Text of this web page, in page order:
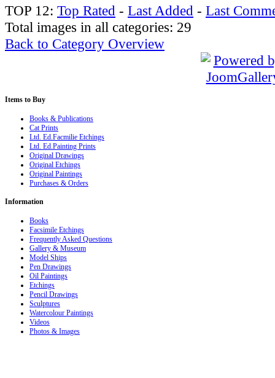
TOP 12: Top Rated - Last Added - Last
Total images in all categories: 29
Back to Category Overview
Items to Buy
Books & Publications
Cat Prints
Ltd. Ed.Facmilie Etchings
Ltd. Ed.Painting Prints
Original Drawings
Original Etchings
Original Paintings
Purchases & Orders
Information
Books
Facsimile Etchings
Frequently Asked Questions
Gallery & Museum
Model Ships
Pen Drawings
Oil Paintings
Etchings
Pencil Drawings
Sculptures
Watercolour Paintings
Videos
Photos & Images